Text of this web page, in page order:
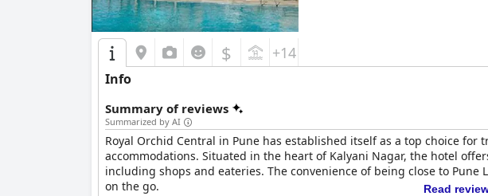
$ +14
Info
Summary of reviews
Summarized by AI
Royal Orchid Central in Pune has established itself as a top choice
accommodations. Situated in the heart of Kalyani Nagar, the hotel
including shops and eateries. The convenience of being close to
on the go.
Read